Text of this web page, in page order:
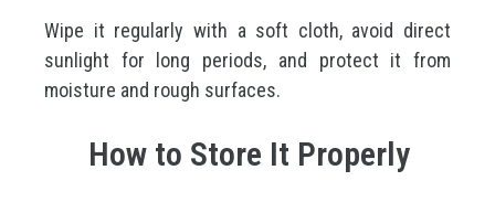
Wipe it regularly with a soft cloth, avoid direct
sunlight for long periods, and protect it from
moisture and rough surfaces.
How to Store It Properly